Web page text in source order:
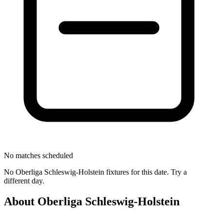
No matches scheduled
No Oberliga Schleswig-Holstein fixtures for this date. Try a
different day.
About Oberliga Schleswig-Holstein